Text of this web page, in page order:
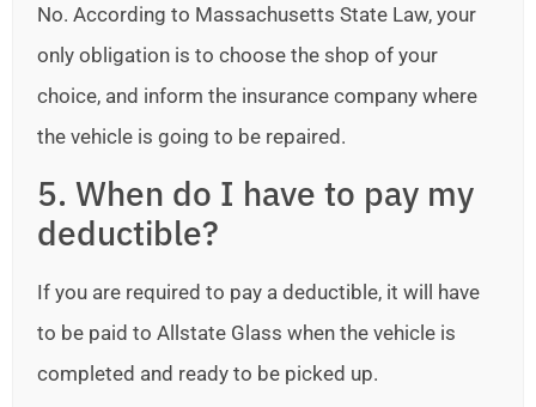
No. According to Massachusetts State Law, your
only obligation is to choose the shop of your
choice, and inform the insurance company where
the vehicle is going to be repaired.
5. When do I have to pay my
deductible?
If you are required to pay a deductible, it will have
to be paid to Allstate Glass when the vehicle is
completed and ready to be picked up.